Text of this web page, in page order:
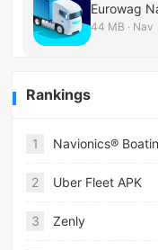
Eurowag
44 MB · Nav
Rankings
1 Navionics®
2 Uber Fleet APK
3 Zenly